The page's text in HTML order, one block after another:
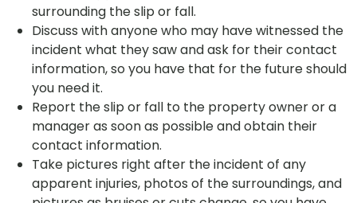
surrounding the slip or fall.
Discuss with anyone who may have witnessed the
incident what they saw and ask for their contact
information, so you have that for the future should
you need it.
Report the slip or fall to the property owner or a
manager as soon as possible and obtain their
contact information.
Take pictures right after the incident of any
apparent injuries, photos of the surroundings, and